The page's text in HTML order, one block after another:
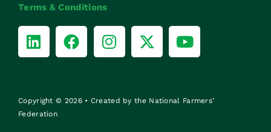
Terms & Conditions
Copyright © 2026 • Created by the National Farmers’
Federation